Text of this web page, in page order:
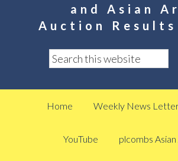
and Asian
Auction Results
Home Weekly News
YouTube plcombs